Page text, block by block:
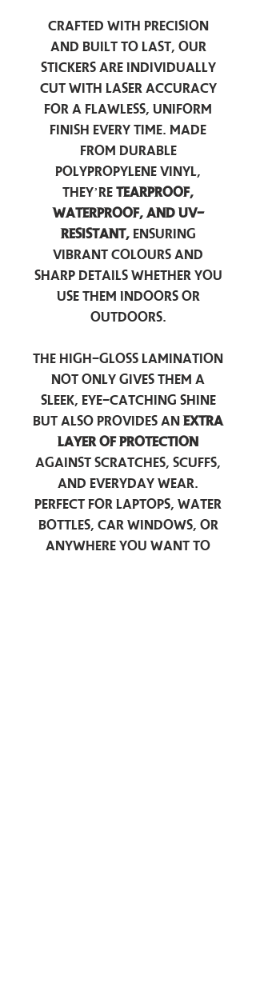
Crafted with precision
and built to last, our
stickers are individually
cut with laser accuracy
for a flawless, uniform
finish every time. Made
from durable
polypropylene vinyl,
they’re tearproof,
waterproof, and UV-
resistant,ensuring
vibrant colours and
sharp details whether you
use them indoors or
outdoors.
The high-gloss lamination
not only gives them a
sleek, eye-catching shine
but also provides an extra
layer of protection
against scratches, scuffs,
and everyday wear.
Perfect for laptops, water
bottles, car windows, or
anywhere you want to